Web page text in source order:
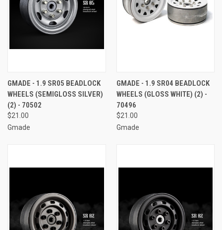
GMADE - 1.9 SR05 BEADLOCK
WHEELS (SEMIGLOSS SILVER)
(2) - 70502
$21.00
Gmade
GMADE - 1.9 SR04 BEADLOCK
WHEELS (GLOSS WHITE) (2) -
70496
$21.00
Gmade